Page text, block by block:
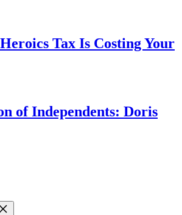
Tax Is Costing Your
of Independents: Doris